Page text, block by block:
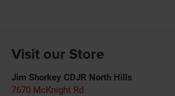
Visit our Store
Jim Shorkey CDJR North Hills
7670 McKnight Rd